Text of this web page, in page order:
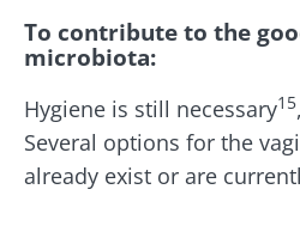
To contribute to the
microbiota:
Hygiene is still necessary15
Several options for the
already exist or are